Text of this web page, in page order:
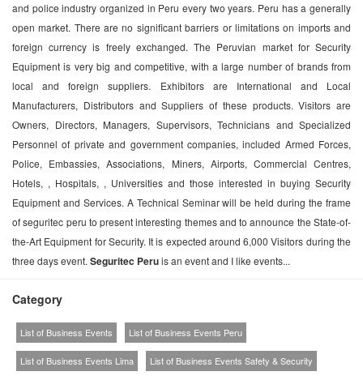
and police industry organized in Peru every two years. Peru has a generally
open market. There are no significant barriers or limitations on imports and
foreign currency is freely exchanged. The Peruvian market for Security
Equipment is very big and competitive, with a large number of brands from
local and foreign suppliers. Exhibitors are International and Local
Manufacturers, Distributors and Suppliers of these products. Visitors are
Owners, Directors, Managers, Supervisors, Technicians and Specialized
Personnel of private and government companies, included Armed Forces,
Police, Embassies, Associations, Miners, Airports, Commercial Centres,
Hotels, , Hospitals, , Universities and those interested in buying Security
Equipment and Services. A Technical Seminar will be held during the frame
of seguritec peru to present interesting themes and to announce the State-of-
the-Art Equipment for Security. It is expected around 6,000 Visitors during the
three days event. Seguritec Peruis an event and I like events...
Category
List of Business Events List of Business Events Peru
List of Business Events Lima List of Business Events Safety & Security